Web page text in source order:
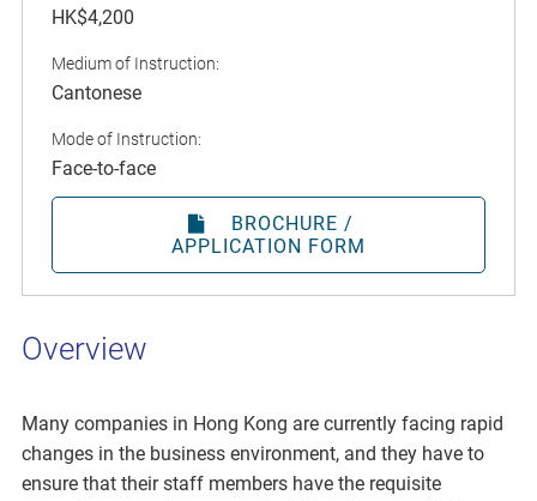
Overview
Many companies in Hong Kong are currently facing rapid
changes in the business environment, and they have to
ensure that their staff members have the requisite
HK$4,200
Medium of Instruction:
Cantonese
Mode of Instruction:
Face-to-face
BROCHURE /
APPLICATION FORM